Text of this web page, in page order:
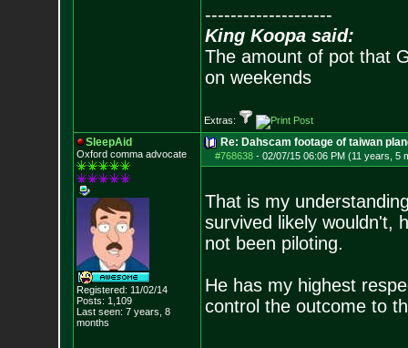
--------------------
King Koopa said:
The amount of pot that
on weekends
Extras:
SleepAid
Oxford comma advocate
Registered: 11/02/14
Posts: 1,109
Last seen: 7 years, 8
months
Re: Dahscam footage of taiwan
#768638- 02/07/15 06:06 PM (11 years, 5
That is my
survived likely wouldn't,
not been piloting.
He has my highest
control the outcome to